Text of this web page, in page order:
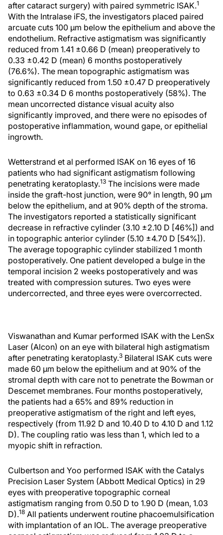
after cataract surgery) with paired symmetric ISAK.1
With the Intralase iFS, the investigators placed paired
arcuate cuts 100 μm below the epithelium and above the
endothelium. Refractive astigmatism was significantly
reduced from 1.41 ±0.66 D (mean) preoperatively to
0.33 ±0.42 D (mean) 6 months postoperatively
(76.6%). The mean topographic astigmatism was
significantly reduced from 1.50 ±0.47 D preoperatively
to 0.63 ±0.34 D 6 months postoperatively (58%). The
mean uncorrected distance visual acuity also
significantly improved, and there were no episodes of
postoperative inflammation, wound gape, or epithelial
ingrowth.
Wetterstrand et al performed ISAK on 16 eyes of 16
patients who had significant astigmatism following
penetrating keratoplasty.13 The incisions were made
inside the graft-host junction, were 90° in length, 90 μm
below the epithelium, and at 90% depth of the stroma.
The investigators reported a statistically significant
decrease in refractive cylinder (3.10 ±2.10 D [46%]) and
in topographic anterior cylinder (5.10 ±4.70 D [54%]).
The average topographic cylinder stabilized 1 month
postoperatively. One patient developed a bulge in the
temporal incision 2 weeks postoperatively and was
treated with compression sutures. Two eyes were
undercorrected, and three eyes were overcorrected.
Viswanathan and Kumar performed ISAK with the LenSx
Laser (Alcon) on an eye with bilateral high astigmatism
after penetrating keratoplasty.3 Bilateral ISAK cuts were
made 60 μm below the epithelium and at 90% of the
stromal depth with care not to penetrate the Bowman or
Descemet membranes. Four months postoperatively,
the patients had a 65% and 89% reduction in
preoperative astigmatism of the right and left eyes,
respectively (from 11.92 D and 10.40 D to 4.10 D and 1.12
D). The coupling ratio was less than 1, which led to a
myopic shift in refraction.
Culbertson and Yoo performed ISAK with the Catalys
Precision Laser System (Abbott Medical Optics) in 29
eyes with preoperative topographic corneal
astigmatism ranging from 0.50 D to 1.90 D (mean, 1.03
D).18 All patients underwent routine phacoemulsification
with implantation of an IOL. The average preoperative